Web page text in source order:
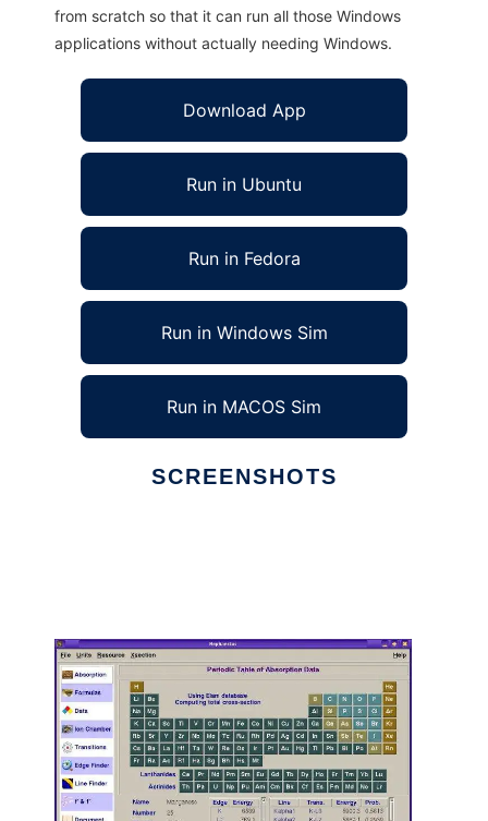
from scratch so that it can run all those Windows
applications without actually needing Windows.
Download App
Run in Ubuntu
Run in Fedora
Run in Windows Sim
Run in MACOS Sim
SCREENSHOTS